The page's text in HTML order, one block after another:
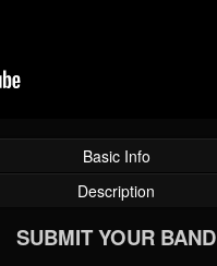
Basic Info
Description
SUBMIT YOUR BAND